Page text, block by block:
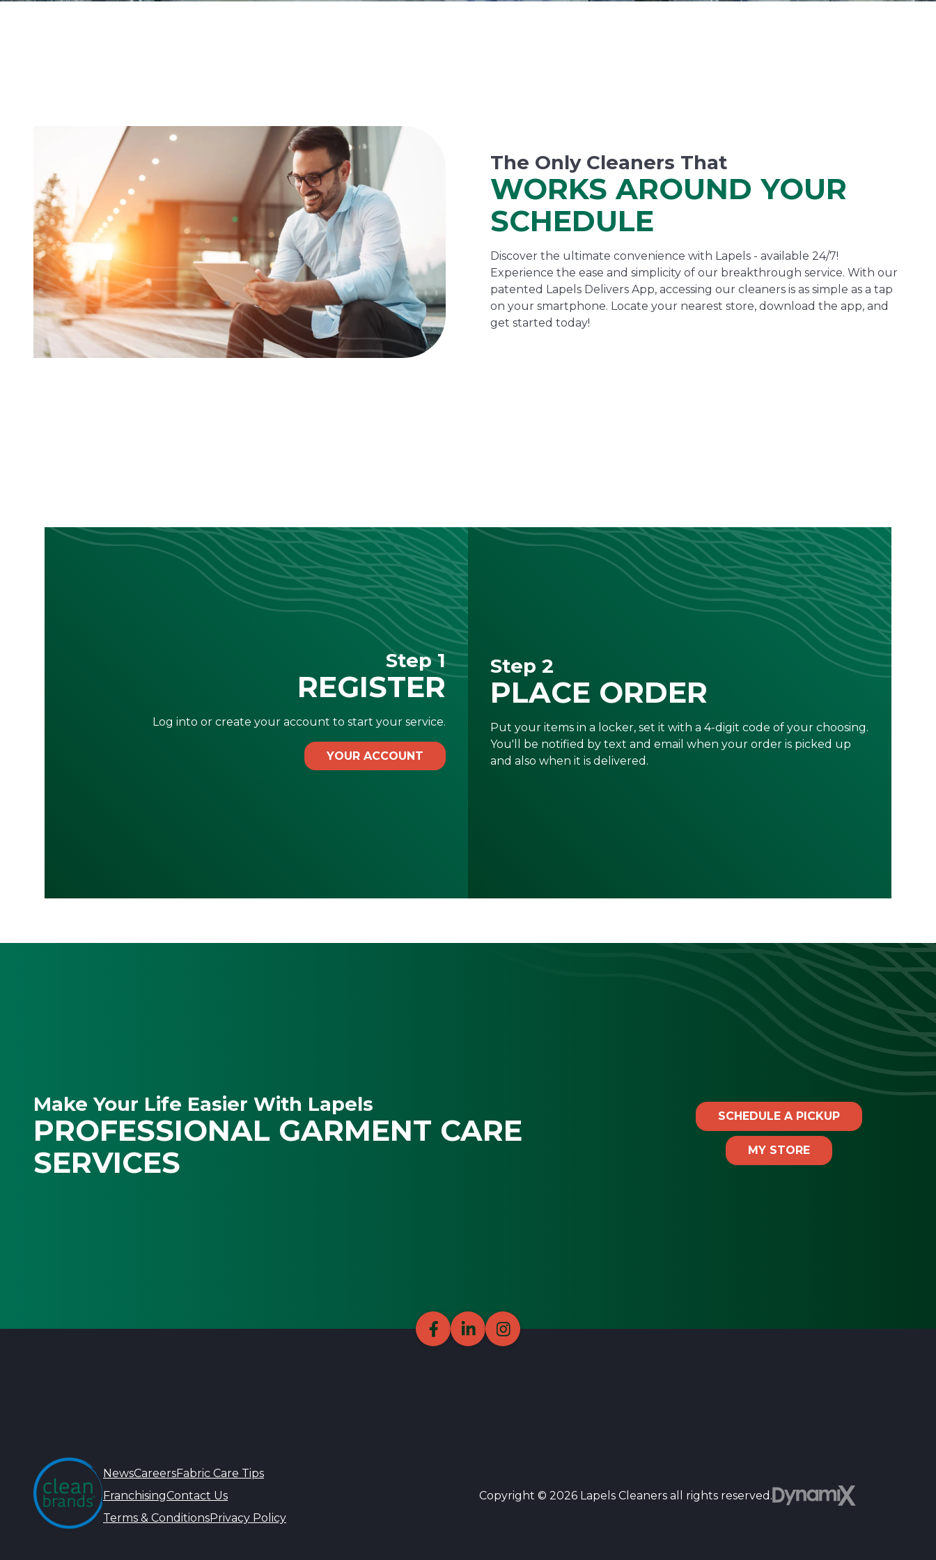
The Only Cleaners That
WORKS AROUND YOUR
SCHEDULE
Discover the ultimate convenience with Lapels - available 24/7!
Experience the ease and simplicity of our breakthrough service. With our
patented Lapels Delivers App, accessing our cleaners is as simple as a tap
on your smartphone. Locate your nearest store, download the app, and
get started today!
Step 1
REGISTER
Log into or create your account to start your service.
YOUR ACCOUNT
Step 2
PLACE ORDER
Put your items in a locker, set it with a 4-digit code of your choosing.
You'll be notified by text and email when your order is picked up
and also when it is delivered.
Make Your Life Easier With Lapels
PROFESSIONAL GARMENT CARE
SERVICES
SCHEDULE A PICKUP
MY STORE
NewsCareersFabric Care Tips
FranchisingContact Us
Terms & ConditionsPrivacy Policy
Copyright © 2026 Lapels Cleaners all rights reserved.